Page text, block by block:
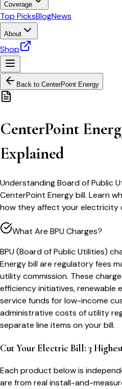
Coverage
Top PicksBlogNews
About
Shop
Back to CenterPoint Energy
CenterPoint
Explained
Understanding Board of Public
CenterPoint Energy bill. Learn
how they affect your electricity
What Are BPU Charges?
BPU (Board of Public Utilities)
Energy bill are regulatory fees
utility commission. These
efficiency initiatives, renewable
service funds for low-income
administrative costs of utility
separate line items on your bill.
Cut Your Electric Bill: 3
Each product below is
are from real install-and-